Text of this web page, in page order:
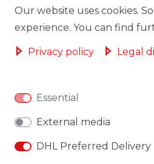
Our website uses cookies.
experience. You can find
Privacy policy Legal
Essential
External media
DHL Preferred Delivery